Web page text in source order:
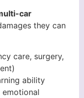
car
they can
care, surgery,
ability
emotional